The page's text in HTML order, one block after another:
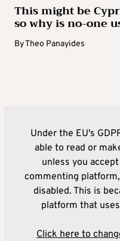
This might be
so why is no-one
ByTheo Panayides
Under the EU's
able to read or
unless you
commenting
disabled. This is
platform that
Click here to